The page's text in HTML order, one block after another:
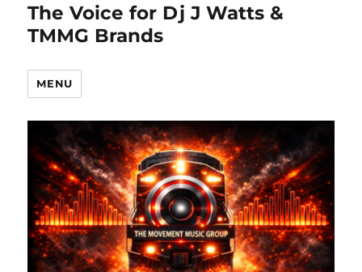
The Voice for Dj J Watts &
TMMG Brands
MENU